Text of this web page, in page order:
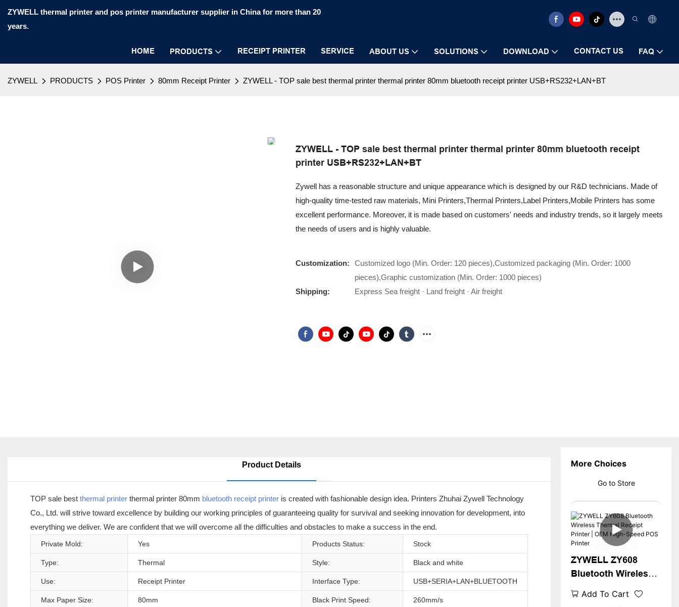
ZYWELL thermal printer and pos printer manufacturer supplier in China for more than 20
years.
HOME PRODUCTS RECEIPT PRINTER SERVICE ABOUT US SOLUTIONS DOWNLOAD CONTACT US FAQ
ZYWELL PRODUCTS POS Printer 80mm Receipt Printer ZYWELL - TOP sale best thermal printer thermal printer 80mm bluetooth receipt printer USB+RS232+LAN+BT
ZYWELL - TOP sale best thermal printer thermal printer 80mm bluetooth receipt
printer USB+RS232+LAN+BT
Zywell has a reasonable structure and unique appearance which is designed by our R&D technicians. Made of
high-quality time-tested raw materials, Mini Printers,Thermal Printers,Label Printers,Mobile Printers has some
excellent performance. Moreover, it is made based on customers' needs and industry trends, so it largely meets
the needs of users and is highly valuable.
Customization:
Customized logo (Min. Order: 120 pieces),Customized packaging (Min. Order: 1000
pieces),Graphic customization (Min. Order: 1000 pieces)
Shipping:
Express Sea freight · Land freight · Air freight
More Choices
Go to Store
ZYWELL ZY608
Bluetooth Wireless
Thermal Receipt
Printer | OEM High-
Add To Cart
Product Details
TOP sale best thermal printer thermal printer 80mm bluetooth receipt printer is created with fashionable design idea. Printers Zhuhai Zywell Technology
Co., Ltd. will strive toward excellence by building our working principles of guaranteeing quality for survival and seeking innovation for development, into
everything we deliver. We are confident that we will overcome all the difficulties and obstacles to make a success in the end.
Private Mold: Yes Products Status: Stock
Type: Thermal Style: Black and white
Use: Receipt Printer Interface Type: USB+SERIA+LAN+BLUETOOTH
Max Paper Size: 80mm Black Print Speed: 260mm/s